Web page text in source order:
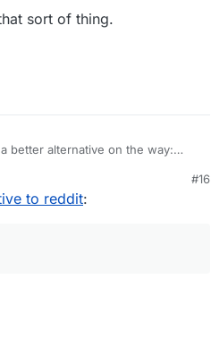
sort of thing.
better alternative on the way:
on Cloudron:
browser.
#16
to reddit: